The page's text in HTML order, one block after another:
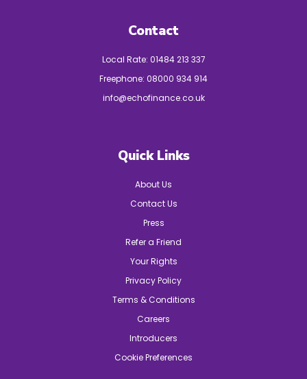
Contact
Local Rate: 01484 213 337
Freephone: 08000 934 914
info@echofinance.co.uk
Quick Links
About Us
Contact Us
Press
Refer a Friend
Your Rights
Privacy Policy
Terms & Conditions
Careers
Introducers
Cookie Preferences